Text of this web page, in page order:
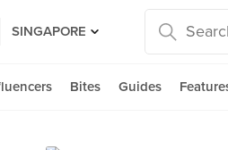
SINGAPORE
Bites Guides